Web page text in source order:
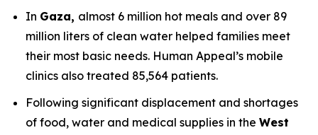
In Gaza, almost 6 million hot meals and over 89
million liters of clean water helped families meet
their most basic needs. Human Appeal’s mobile
clinics also treated 85,564 patients.
Following significant displacement and shortages
of food, water and medical supplies in the West